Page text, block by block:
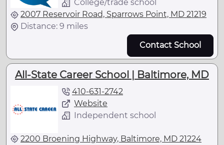
College/trade school
2007 Reservoir Road, Sparrows Point, MD 21219
Distance: 9 miles
Contact School
All-State Career School | Baltimore, MD
410-631-2742
Website
Independent school
2200 Broening Highway, Baltimore, MD 21224